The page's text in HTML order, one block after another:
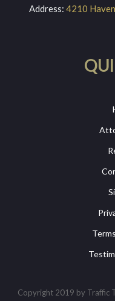
Address: 4210
Copyright 2019 by Traffic